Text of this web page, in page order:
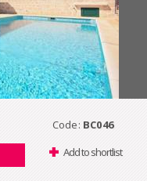
Code: BC046
Add to shortlist